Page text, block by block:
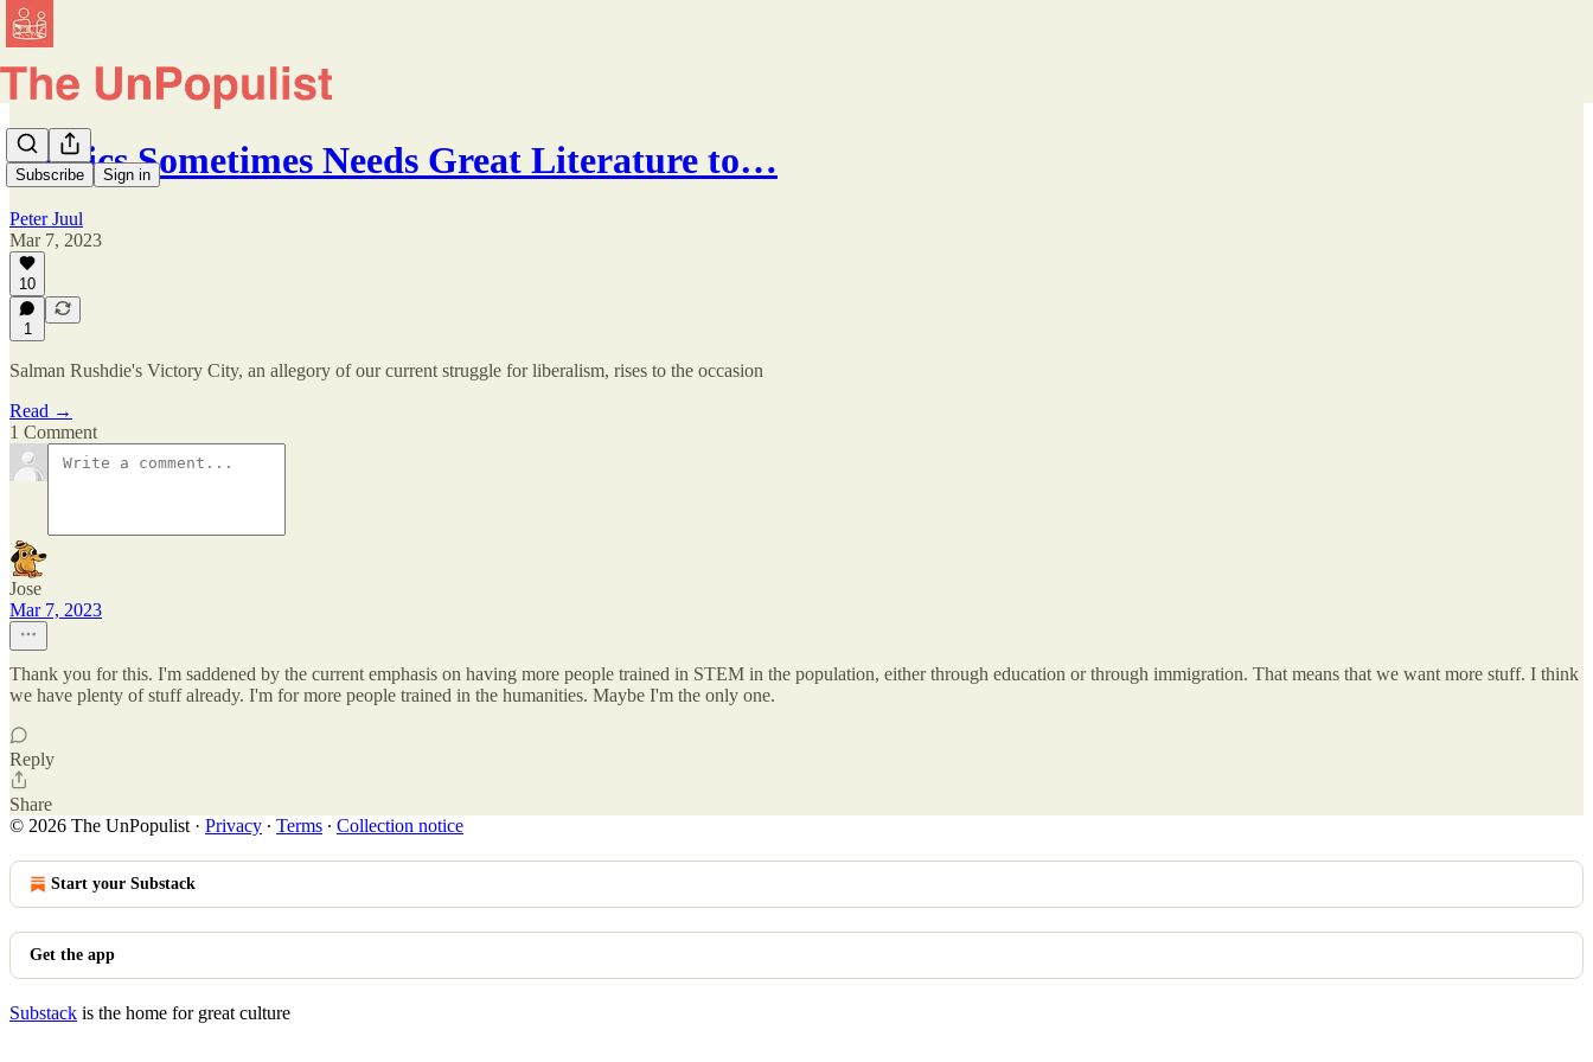
Subscribe Sign in
Politics Sometimes Needs Great Literature to…
Peter Juul
Mar 7, 2023
10
1
Salman Rushdie's Victory City, an allegory of our current struggle for liberalism, rises to the occasion
Read →
1 Comment
Jose
Mar 7, 2023
Thank you for this. I'm saddened by the current emphasis on having more people trained in STEM in the population, either through education or through immigration. That means that we want more stuff. I think
we have plenty of stuff already. I'm for more people trained in the humanities. Maybe I'm the only one.
Reply
Share
© 2026 The UnPopulist · Privacy ∙ Terms ∙ Collection notice
Start your Substack
Get the app
Substack is the home for great culture